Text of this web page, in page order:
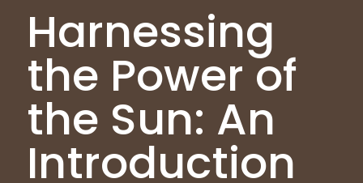
Harnessing
the Power of
the Sun: An
Introduction